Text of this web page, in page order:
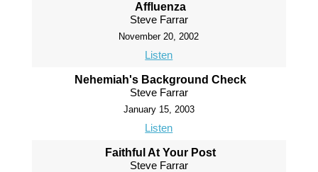
Affluenza
Steve Farrar
November 20, 2002
Listen
Nehemiah's Background Check
Steve Farrar
January 15, 2003
Listen
Faithful At Your Post
Steve Farrar